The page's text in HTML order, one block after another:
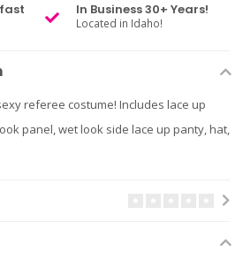
In Business 30+ Years!
Located in Idaho!
referee costume! Includes lace up
panel, wet look side lace up panty, hat,